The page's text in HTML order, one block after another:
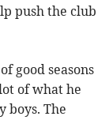
push the club
good seasons
of what he
boys. The